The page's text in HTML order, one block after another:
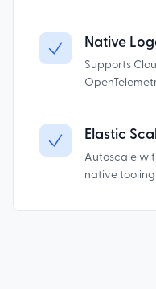
Native
Supports
Elastic
Autoscale
native tooling